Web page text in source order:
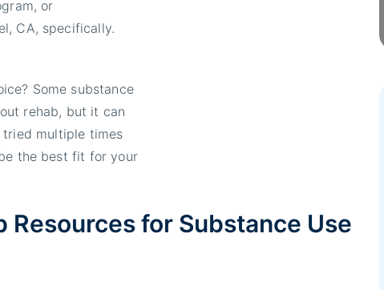
or
CA, specifically.
Some substance
rehab, but it can
tried multiple times
the best fit for your
Resources for Substance Use